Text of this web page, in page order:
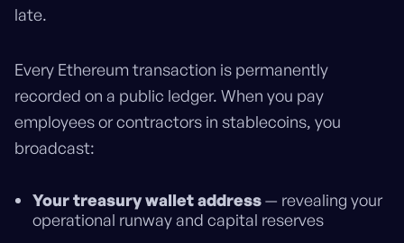
late.
Every Ethereum transaction is permanently
recorded on a public ledger. When you pay
employees or contractors in stablecoins, you
broadcast:
Your treasury wallet address— revealing your
operational runway and capital reserves